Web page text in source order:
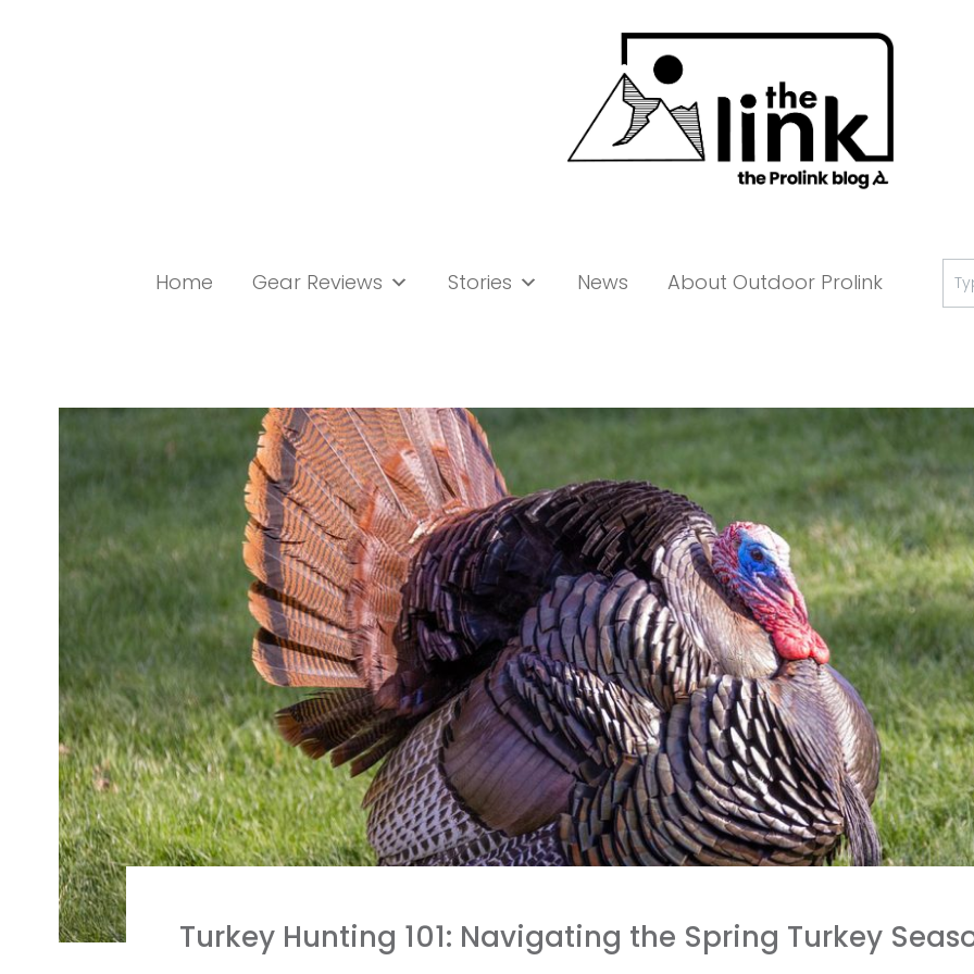
Home Gear Reviews Stories News About Outdoor Prolink
for:
Turkey Hunting 101: Navigating the Spring Turkey